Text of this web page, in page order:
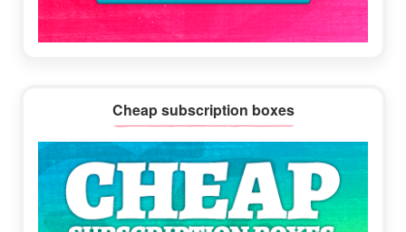
Cheap subscription boxes